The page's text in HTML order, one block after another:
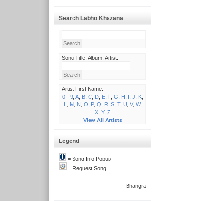
Search Labho Khazana
Song Title, Album, Artist:
Artist First Name:
0 - 9, A, B, C, D, E, F, G H I J K,
L
M, N O P, Q R S, T, U V, W,
X, Y, Z
View All Artists
Legend
= Song Info Popup
= Request Song
- Bhangra